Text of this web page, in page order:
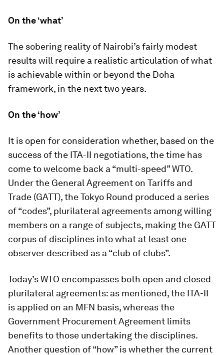
On the ‘what’
The sobering reality of Nairobi’s fairly modest
results will require a realistic articulation of what
is achievable within or beyond the Doha
framework, in the next two years.
On the ‘how’
It is open for consideration whether, based on the
success of the ITA-II negotiations, the time has
come to welcome back a “multi-speed” WTO.
Under the General Agreement on Tariffs and
Trade (GATT), the Tokyo Round produced a series
of “codes”, plurilateral agreements among willing
members on a range of subjects, making the GATT
corpus of disciplines into what at least one
observer described as a “club of clubs”.
Today’s WTO encompasses both open and closed
plurilateral agreements: as mentioned, the ITA-II
is applied on an MFN basis, whereas the
Government Procurement Agreement limits
benefits to those undertaking the disciplines.
Another question of “how” is whether the current